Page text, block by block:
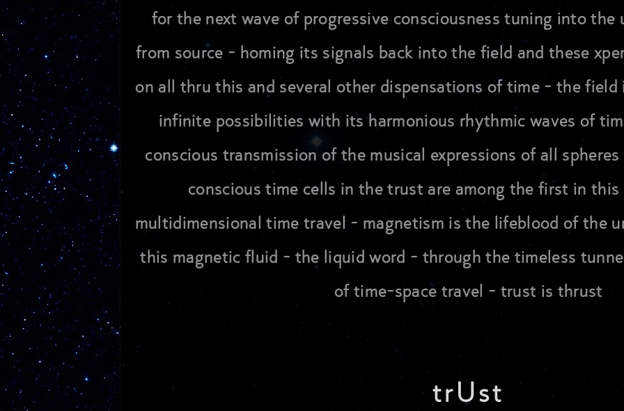
for the next wave of progressive consciousness tuning into the
from source - homing its signals back into the field and these
on all thru this and several other dispensations of time - the
infinite possibilities with its harmonious rhythmic waves of
conscious transmission of the musical expressions of all
conscious time cells in the trust are among the first in
multidimensional time travel - magnetism is the lifeblood of the
this magnetic fluid - the liquid word - through the timeless
of time-space travel - trust is thrust
trUst